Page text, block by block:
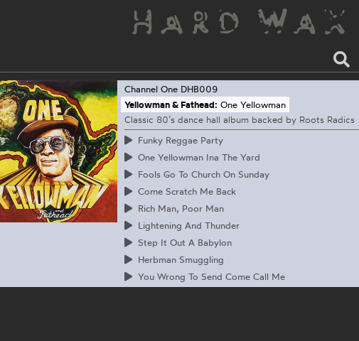
Channel One DHB009
Yellowman & Fathead: One Yellowman
Classic 80’s dance hall album backed by Roots Radics
Funky Reggae Party
One Yellowman Ina The Yard
Fools Go To Church On Sunday
Come Scratch Me Back
Rich Man, Poor Man
Lightening And Thunder
Step It Out A Babylon
Herbman Smuggling
You Wrong To Send Come Call Me